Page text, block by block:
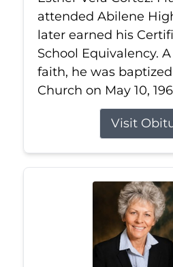
attended Abilene
later earned his
School Equivalency.
faith, he was
Church on May 10,
Visit